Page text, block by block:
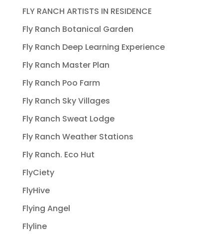
FLY RANCH ARTISTS IN RESIDENCE
Fly Ranch Botanical Garden
Fly Ranch Deep Learning Experience
Fly Ranch Master Plan
Fly Ranch Poo Farm
Fly Ranch Sky Villages
Fly Ranch Sweat Lodge
Fly Ranch Weather Stations
Fly Ranch. Eco Hut
FlyCiety
FlyHive
Flying Angel
Flyline